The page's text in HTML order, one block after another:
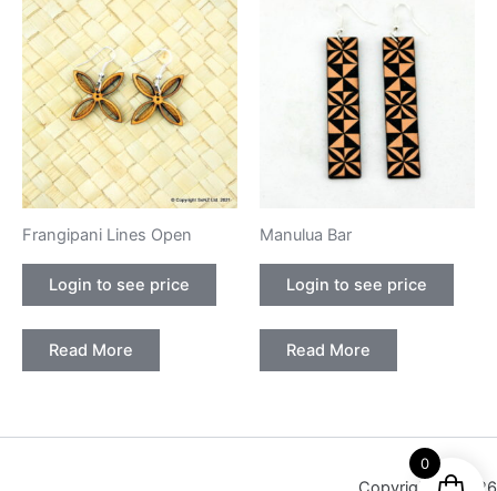
Frangipani Lines Open
Login to see price
Read More
Manulua Bar
Login to see price
Read More
0